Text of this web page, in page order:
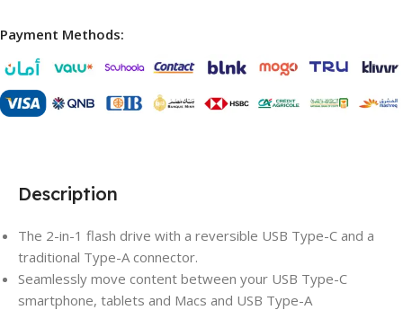
Payment Methods:
Description
The 2-in-1 flash drive with a reversible USB Type-C and a
traditional Type-A connector.
Seamlessly move content between your USB Type-C
smartphone, tablets and Macs and USB Type-A